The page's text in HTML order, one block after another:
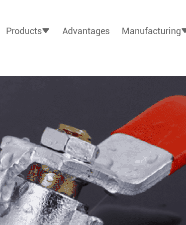
Products Advantages Manufacturing